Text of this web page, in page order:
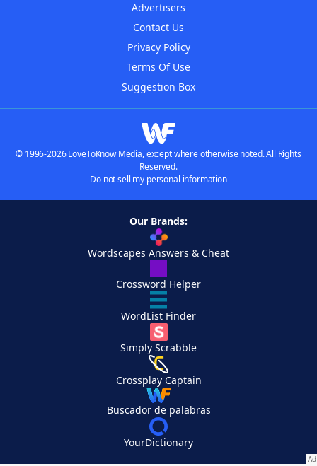
Advertisers
Contact Us
Privacy Policy
Terms Of Use
Suggestion Box
© 1996-2026 LoveToKnow Media, except where otherwise noted. All Rights
Reserved.
Do not sell my personal information
Our Brands:
Wordscapes Answers & Cheat
Crossword Helper
WordList Finder
Simply Scrabble
Crossplay Captain
Buscador de palabras
YourDictionary